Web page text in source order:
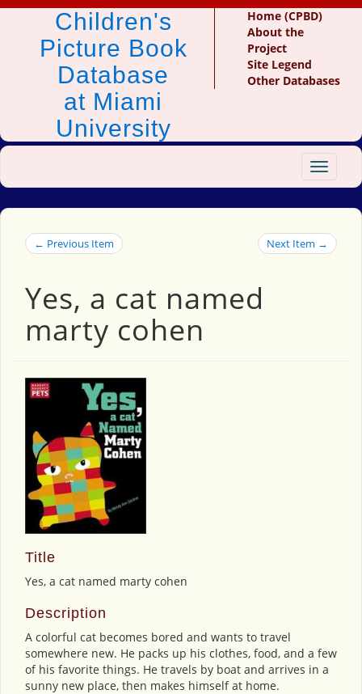
Children's
Picture Book
Database
at Miami
University
Home (CPBD)
About the
Project
Site Legend
Other Databases
Toggle
← Previous Item Next Item →
Yes, a cat named
marty cohen
Title
Yes, a cat named marty cohen
Description
A colorful cat becomes bored and wants to travel
somewhere new. He packs up his clothes, food, and a few
of his favorite things. He travels by boat and arrives in a
sunny new place, then makes himself at home.